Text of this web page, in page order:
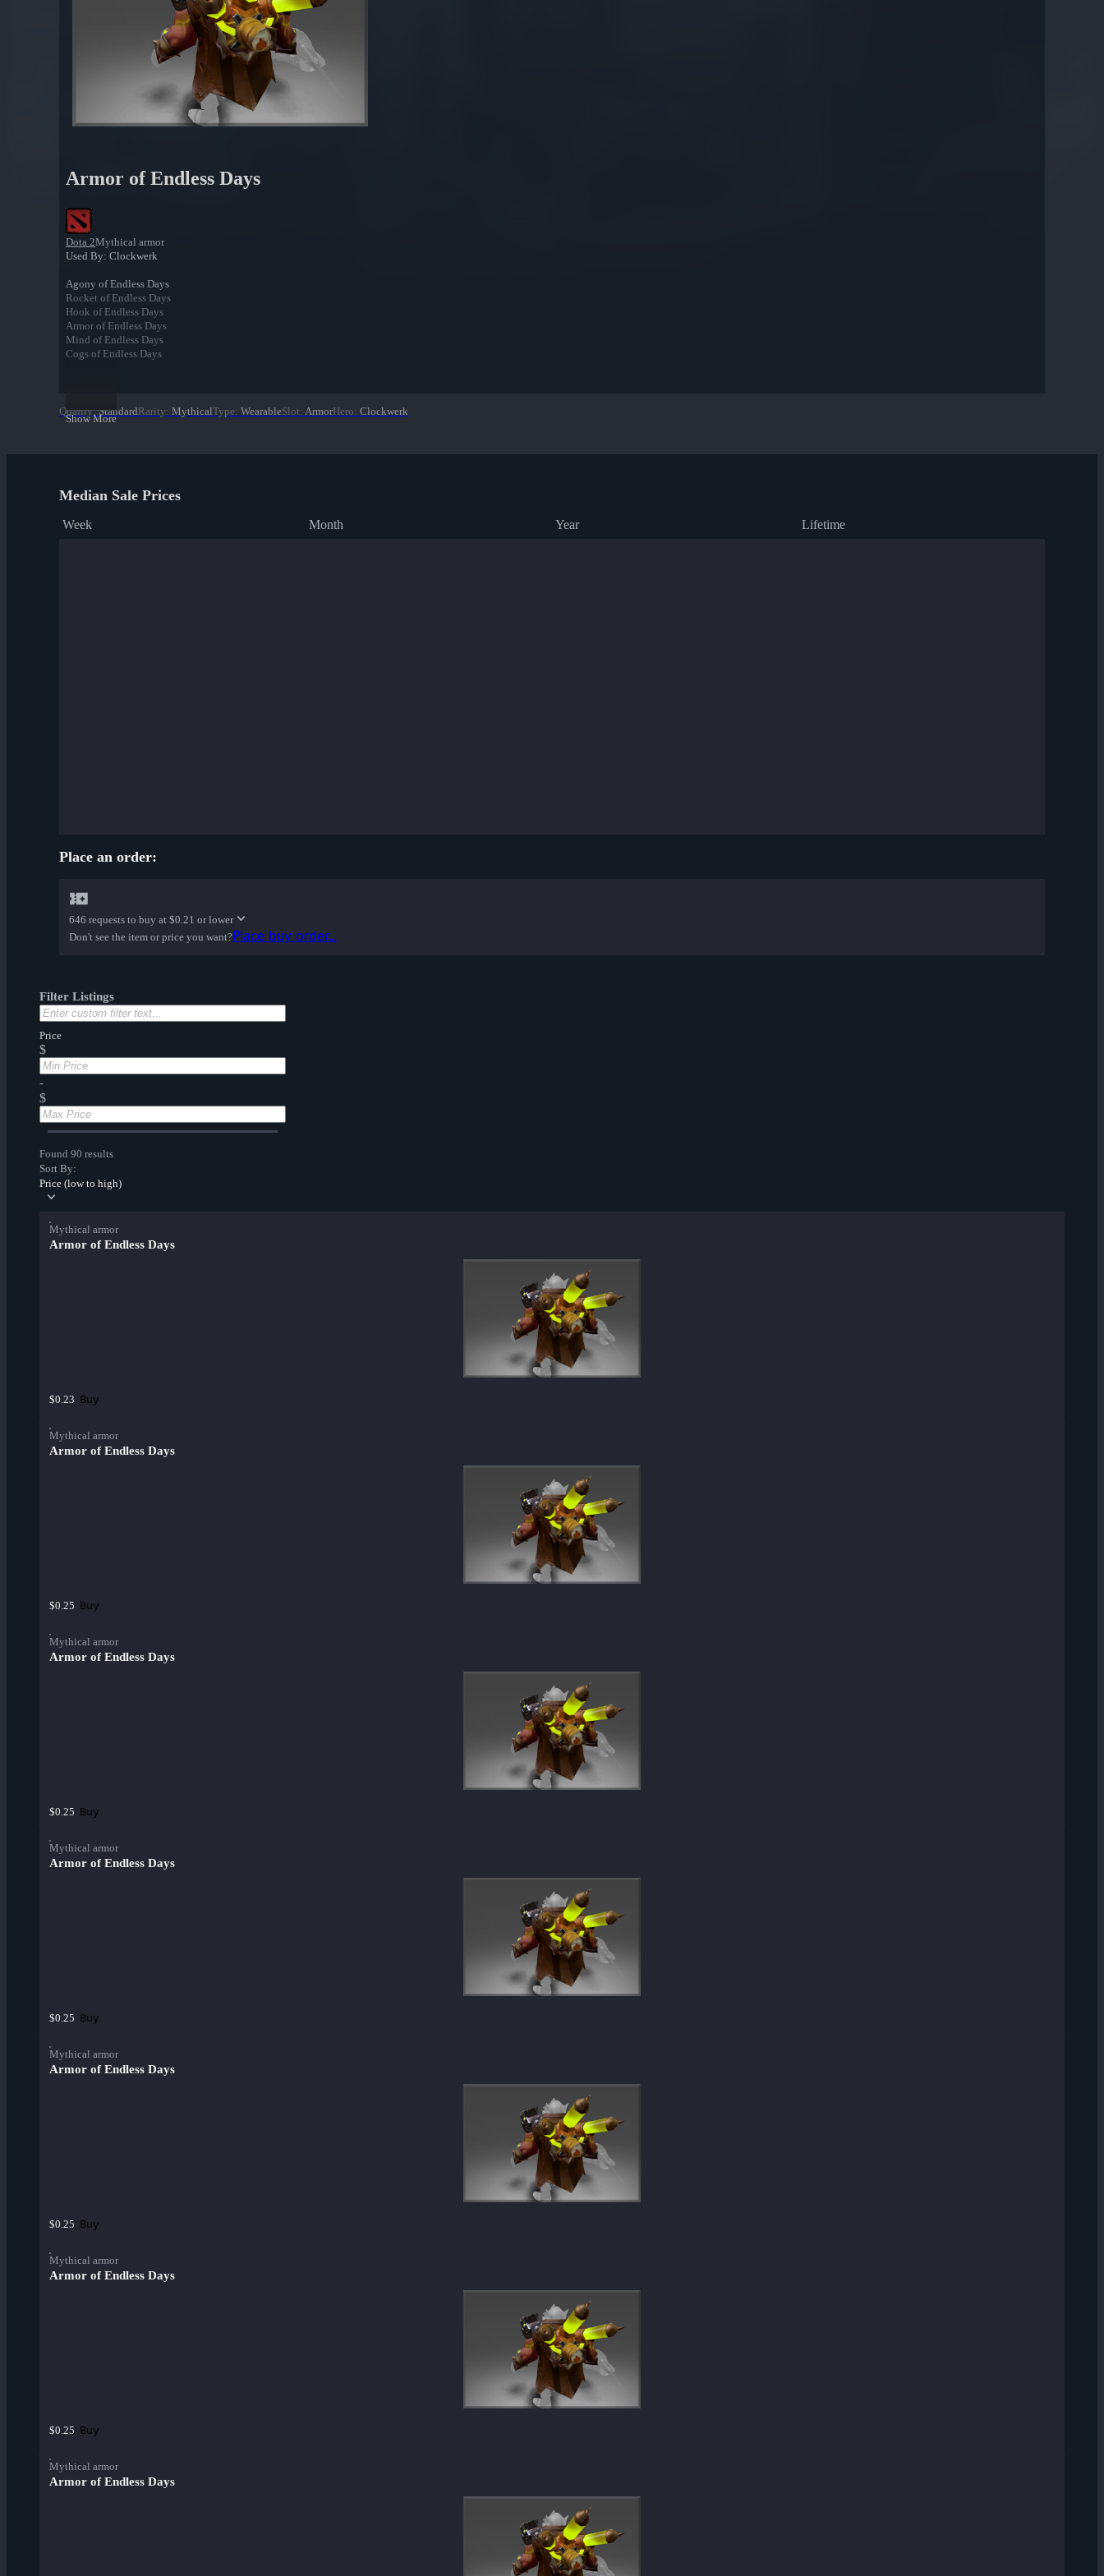
Armor of Endless Days
Dota 2Mythical armor
Used By: Clockwerk
Agony of Endless Days
Rocket of Endless Days
Hook of Endless Days
Armor of Endless Days
Mind of Endless Days
Cogs of Endless Days
Show More
Quality: StandardRarity: MythicalType: WearableSlot: ArmorHero: Clockwerk
Median Sale Prices
Week Month Year Lifetime
Place an order:
646 requests to buy at $0.21 or lower
Don't see the item or price you want?Place buy order...
Filter Listings
Price
$
-
$
Found 90 results
Sort By:
Price (low to high)
Mythical armor
Armor of Endless Days
$0.23 Buy
Mythical armor
Armor of Endless Days
$0.25 Buy
Mythical armor
Armor of Endless Days
$0.25 Buy
Mythical armor
Armor of Endless Days
$0.25 Buy
Mythical armor
Armor of Endless Days
$0.25 Buy
Mythical armor
Armor of Endless Days
$0.25 Buy
Mythical armor
Armor of Endless Days